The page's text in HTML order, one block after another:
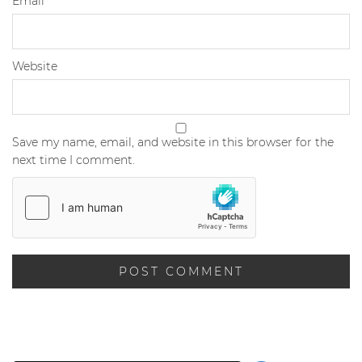
Website
Save my name, email, and website in this browser for the
next time I comment.